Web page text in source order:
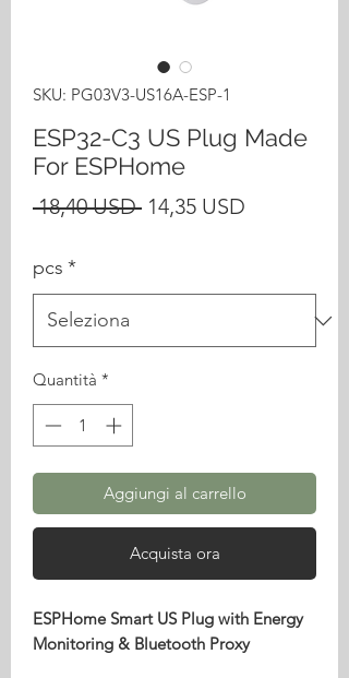
SKU: PG03V3-US16A-ESP-1
ESP32-C3 US Plug Made
For ESPHome
18,40 USD Prezzo
14,35 USD
pcs *
Quantità *
Aggiungi al carrello
Acquista ora
ESPHome Smart US Plug with Energy
Monitoring & Bluetooth Proxy